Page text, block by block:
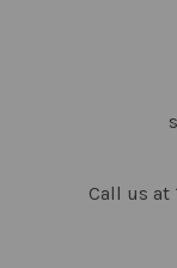
Call us at